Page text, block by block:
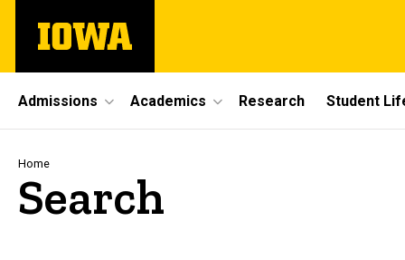
main
The
University
Site
Main
Navigation
Admissions Academics Research Student
Breadcrumb
Home
Search